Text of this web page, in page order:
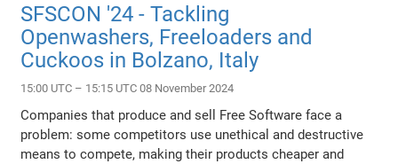
SFSCON '24 - Tackling
Openwashers, Freeloaders and
Cuckoos in Bolzano, Italy
15:00 UTC – 15:15 UTC 08 November 2024
Companies that produce and sell Free Software face a
problem: some competitors use unethical and destructive
means to compete, making their products cheaper and